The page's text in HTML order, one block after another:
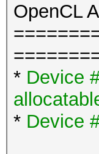
OpenCL
* Device
* Device